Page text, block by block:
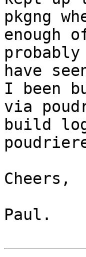
pkgng
enough
have
I been
via
build
Cheers,
Paul.